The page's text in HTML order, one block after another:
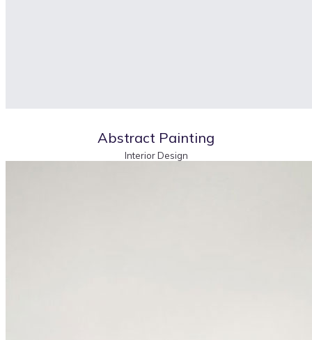
Abstract Painting
Interior Design